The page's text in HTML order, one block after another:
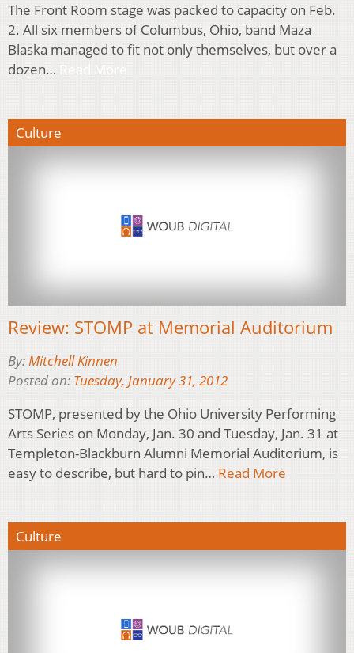
The Front Room stage was packed to capacity on Feb.
2. All six members of Columbus, Ohio, band Maza
Blaska managed to fit not only themselves, but over a
dozen…
Culture
Review: STOMP at Memorial Auditorium
By:Mitchell Kinnen
Posted on: Tuesday, January 31, 2012
STOMP, presented by the Ohio University Performing
Arts Series on Monday, Jan. 30 and Tuesday, Jan. 31 at
Templeton-Blackburn Alumni Memorial Auditorium, is
easy to describe, but hard to pin… Read More
Culture